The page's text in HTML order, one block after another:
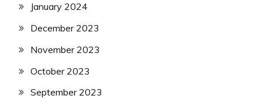
January 2024
December 2023
November 2023
October 2023
September 2023